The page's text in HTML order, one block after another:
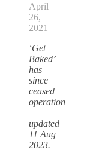
April
26,
2021
‘Get
Baked’
has
since
ceased
operation
–
updated
11 Aug
2023.